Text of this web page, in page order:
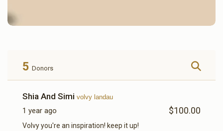
5 Donors
Shia And Simi volvy landau
1 year ago $100.00
Volvy you're an inspiration! keep it up!